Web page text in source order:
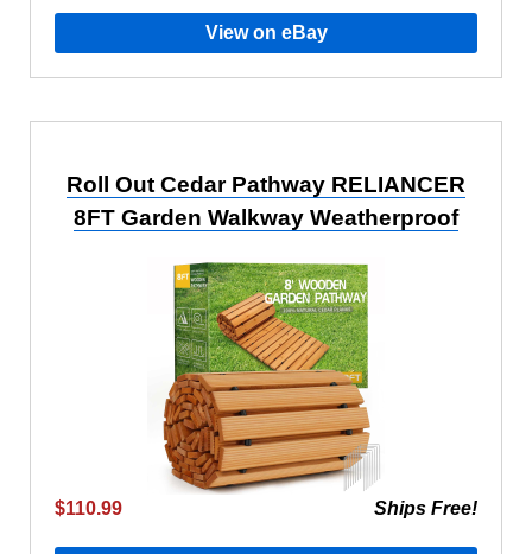
View on eBay
Roll Out Cedar Pathway RELIANCER
8FT Garden Walkway Weatherproof
$110.99 Ships Free!